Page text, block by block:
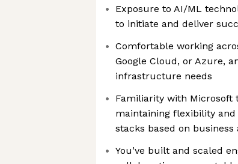
Exposure to AI/ML
to initiate and deliver
Comfortable working
Google Cloud, or Azure,
infrastructure needs
Familiarity with Microsoft
maintaining flexibility and
stacks based on
You’ve built and scaled